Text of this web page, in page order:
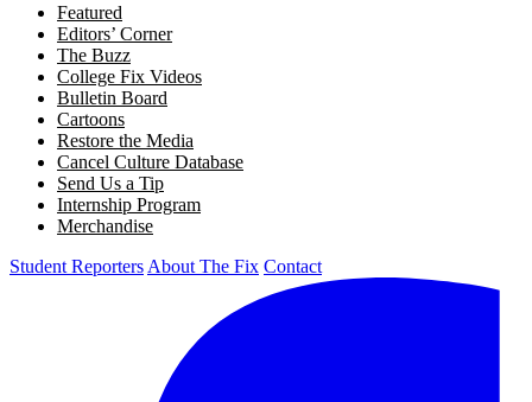
Featured
Editors’ Corner
The Buzz
College Fix Videos
Bulletin Board
Cartoons
Restore the Media
Cancel Culture Database
Send Us a Tip
Internship Program
Merchandise
Student Reporters About The Fix Contact